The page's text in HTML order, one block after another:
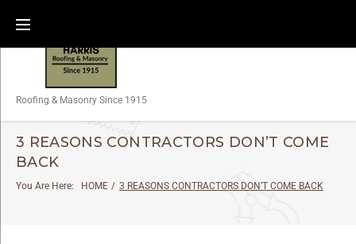
Roofing & Masonry Since 1915
3 REASONS CONTRACTORS DON’T COME
BACK
You Are Here: HOME / 3 REASONS CONTRACTORS DON’T COME BACK